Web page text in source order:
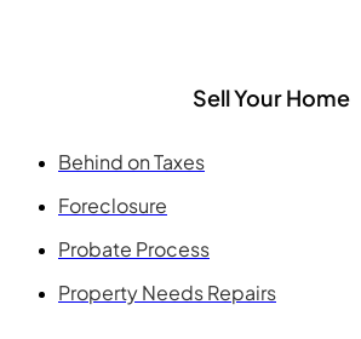
Sell Your Home
Behind on Taxes
Foreclosure
Probate Process
Property Needs Repairs